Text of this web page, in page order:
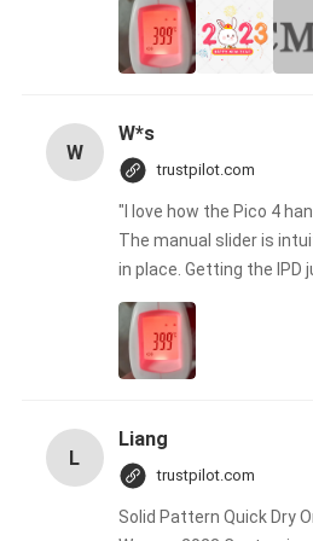
W
W*s
trustpilot.com
"I love how the Pico 4
The manual slider is
in place. Getting the IPD
L
Liang
trustpilot.com
Solid Pattern Quick Dry